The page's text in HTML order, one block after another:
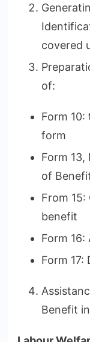
covered
of:
Form
form
Form 13,
of
From 15:
benefit
Form
Form 17:
Benefit